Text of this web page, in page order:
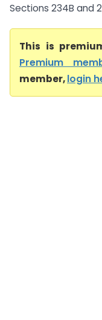
Sections 234B and
This is
Premium
member,login